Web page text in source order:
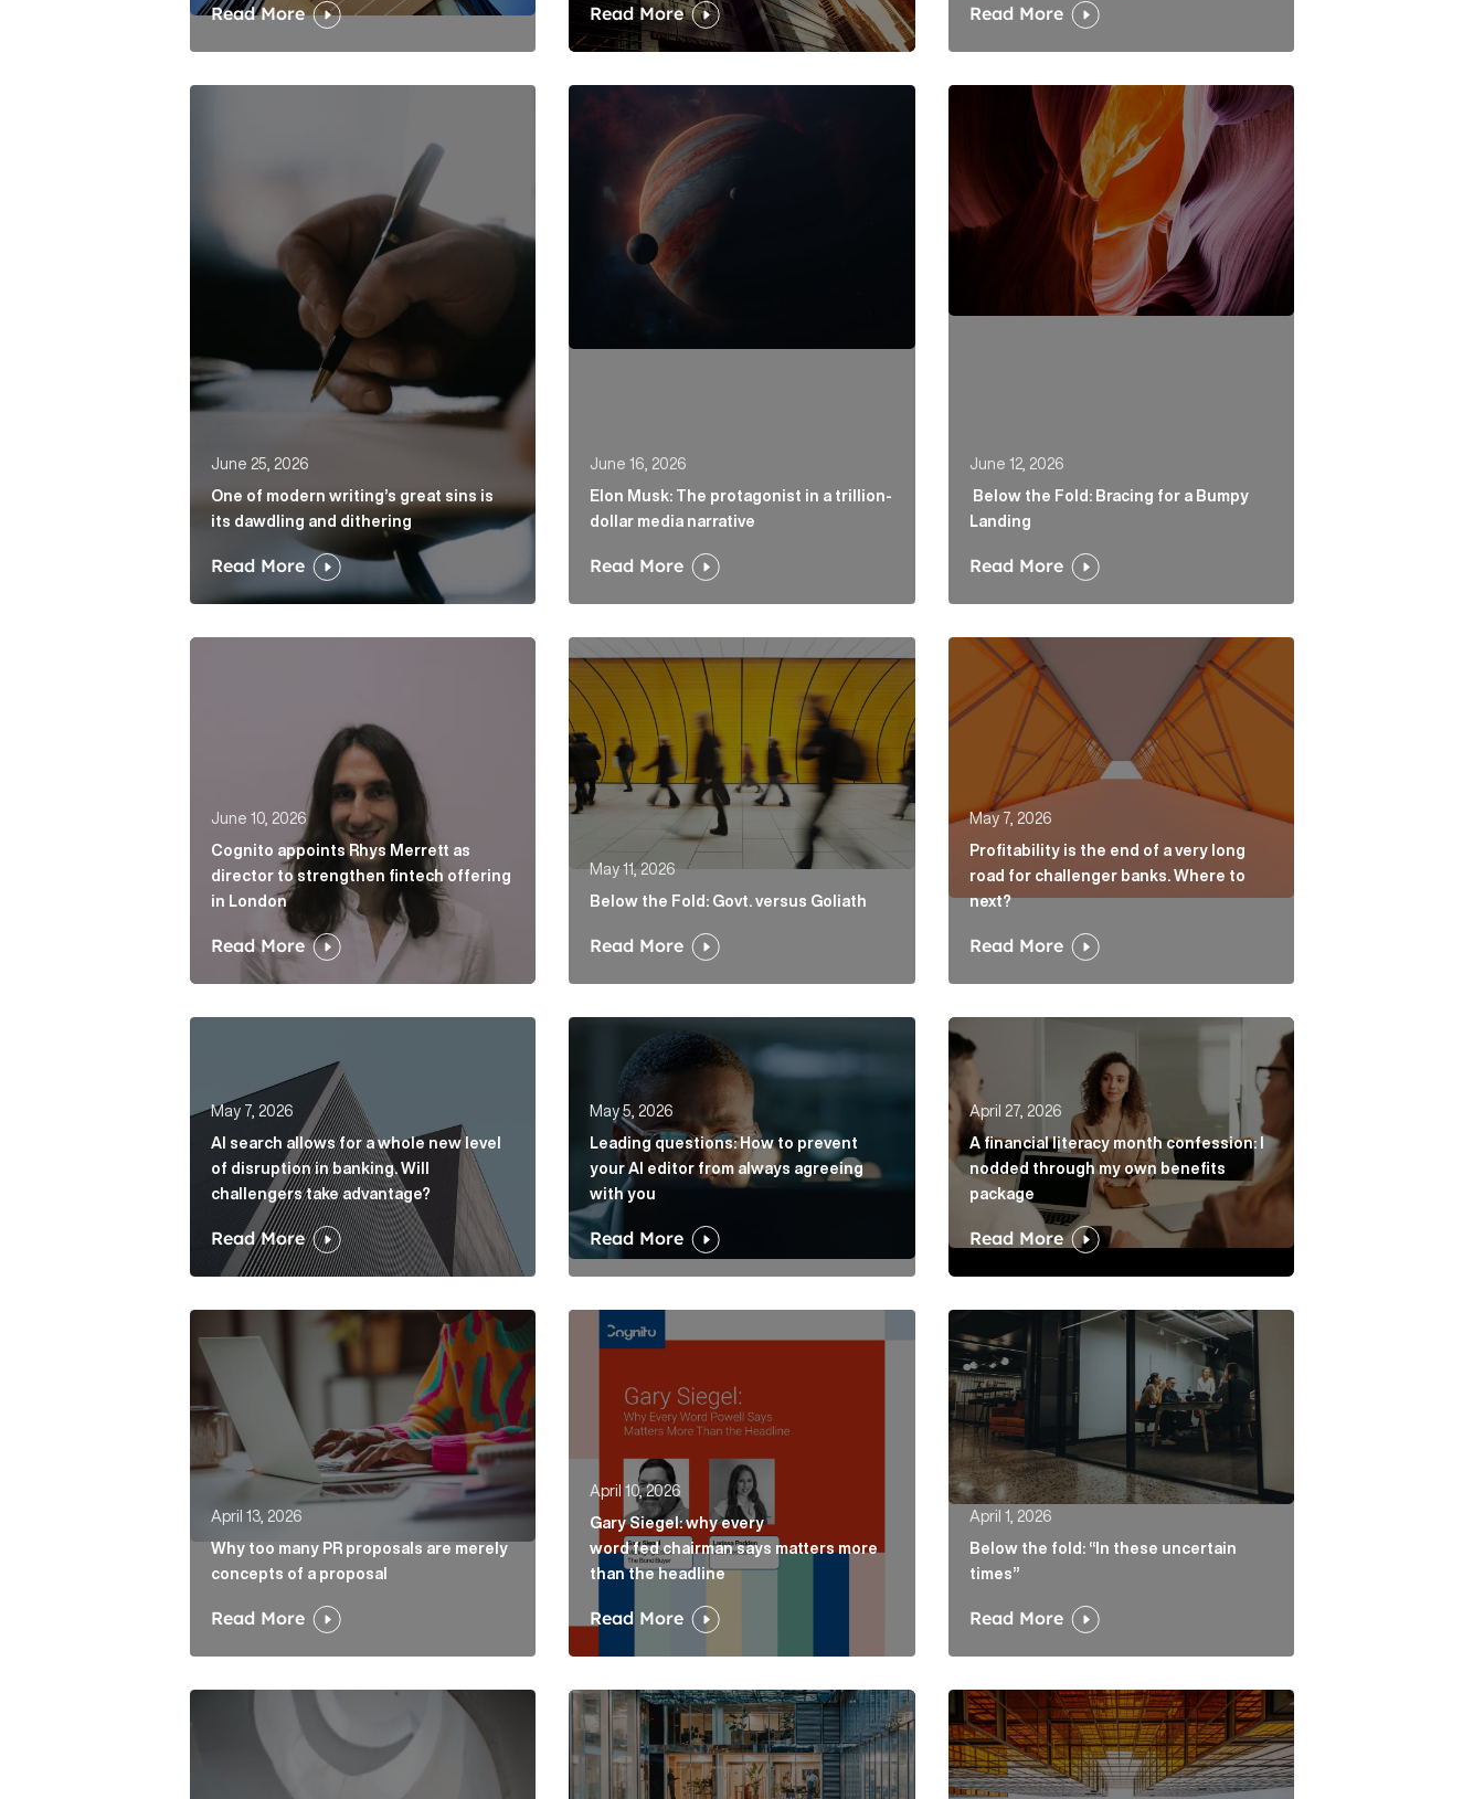
Read More Read More Read More
June 25, 2026
One of modern writing’s great sins is
its dawdling and dithering
Read More
Elon Musk: The protagonist in a trillion-dollar media narrative Article Link
June 16, 2026
Elon Musk: The protagonist in a trillion-
dollar media narrative
Read More
Below the Fold: Bracing for a Bumpy Landing Article Link
June 12, 2026
Below the Fold: Bracing for a Bumpy
Landing
Read More
Cognito appoints Rhys Merrett as director to strengthen fintech offering in London Article Link
June 10, 2026
Cognito appoints Rhys Merrett as
director to strengthen fintech offering
in London
Read More
Below the Fold: Govt. versus Goliath Article Link
May 11, 2026
Below the Fold: Govt. versus Goliath
Read More
Profitability is the end of a very long road for challenger
May 7, 2026
Profitability is the end of a very long
road for challenger banks. Where to
next?
Read More
AI search allows for a whole new level of disruption in banking. Will challengers take advantage? Article Link
May 7, 2026
AI search allows for a whole new level
of disruption in banking. Will
challengers take advantage?
Read More
Leading questions: How to prevent your AI editor from always agreeing with you Article Link
May 5, 2026
Leading questions: How to prevent
your AI editor from always agreeing
with you
Read More
A financial literacy month confession: I nodded through my
April 27, 2026
A financial literacy month confession: I
nodded through my own benefits
package
Read More
Why too many PR proposals are merely concepts of a proposal Article Link
April 13, 2026
Why too many PR proposals are merely
concepts of a proposal
Read More
Gary Siegel: why every word fed chairman says matters more than the headline Article Link
April 10, 2026
Gary Siegel: why every
word fed chairman says matters more
than the headline
Read More
Below the fold: “In these uncertain times” Article Link
April 1, 2026
Below the fold: “In these uncertain
times”
Read More
The case for the media tour Article Link AI in accountancy: why vague communications create real liability Article Link
The algorithm keeps sending readers back to the journalist